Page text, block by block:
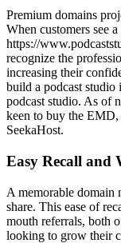
Premium domains
When customers see
https://
recognize the
increasing their
build a podcast
podcast studio. As of
keen to buy the EMD,
SeekaHost.
Easy Recall and
A memorable domain
share. This ease of
mouth referrals, both
looking to grow their